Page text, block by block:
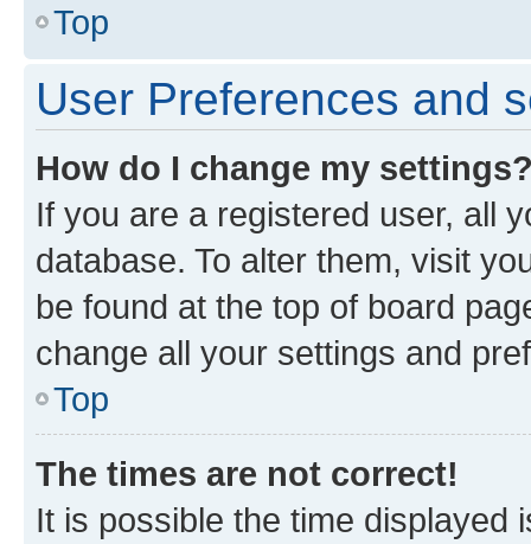
Top
User Preferences and
How do I change my
If you are a registered user, all
database. To alter them, visit
be found at the top of board
change all your settings and
Top
The times are not correct!
It is possible the time displayed